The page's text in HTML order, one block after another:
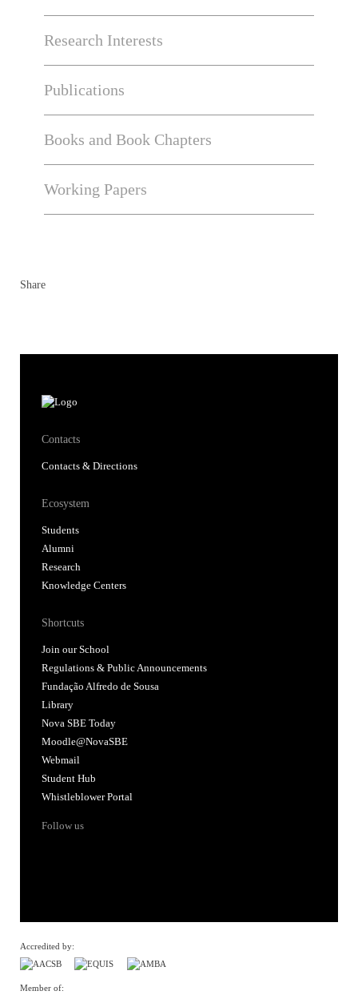
Research Interests
Publications
Books and Book Chapters
Working Papers
Share
Contacts
Contacts & Directions
Ecosystem
Students
Alumni
Research
Knowledge Centers
Shortcuts
Join our School
Regulations & Public Announcements
Fundação Alfredo de Sousa
Library
Nova SBE Today
Moodle@NovaSBE
Webmail
Student Hub
Whistleblower Portal
Follow us
Accredited by:
Member of: